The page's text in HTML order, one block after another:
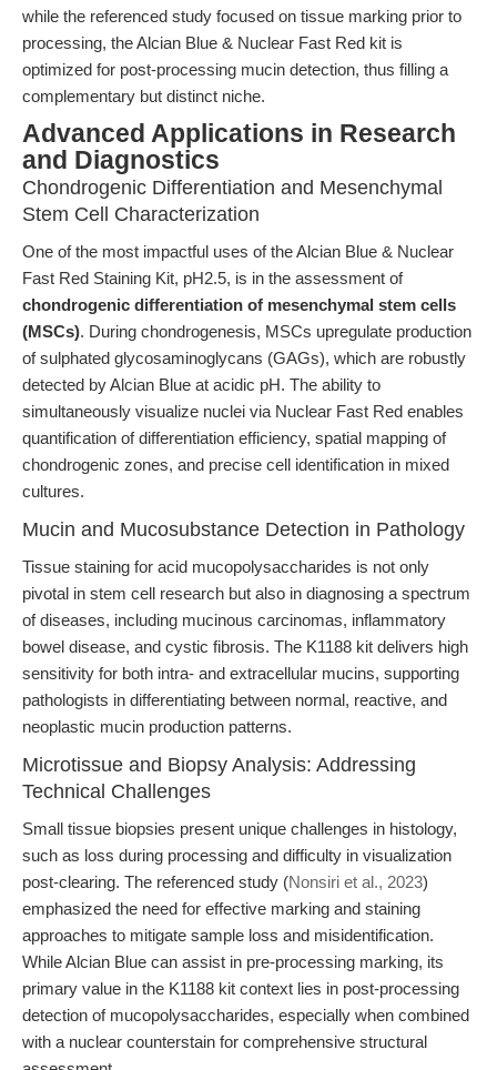
while the referenced study focused on tissue marking prior to
processing, the Alcian Blue & Nuclear Fast Red kit is
optimized for post-processing mucin detection, thus filling a
complementary but distinct niche.
Advanced Applications in Research
and Diagnostics
Chondrogenic Differentiation and Mesenchymal
Stem Cell Characterization
One of the most impactful uses of the Alcian Blue & Nuclear
Fast Red Staining Kit, pH2.5, is in the assessment of
chondrogenic differentiation of mesenchymal stem cells
(MSCs). During chondrogenesis, MSCs upregulate production
of sulphated glycosaminoglycans (GAGs), which are robustly
detected by Alcian Blue at acidic pH. The ability to
simultaneously visualize nuclei via Nuclear Fast Red enables
quantification of differentiation efficiency, spatial mapping of
chondrogenic zones, and precise cell identification in mixed
cultures.
Mucin and Mucosubstance Detection in Pathology
Tissue staining for acid mucopolysaccharides is not only
pivotal in stem cell research but also in diagnosing a spectrum
of diseases, including mucinous carcinomas, inflammatory
bowel disease, and cystic fibrosis. The K1188 kit delivers high
sensitivity for both intra- and extracellular mucins, supporting
pathologists in differentiating between normal, reactive, and
neoplastic mucin production patterns.
Microtissue and Biopsy Analysis: Addressing
Technical Challenges
Small tissue biopsies present unique challenges in histology,
such as loss during processing and difficulty in visualization
post-clearing. The referenced study (Nonsiri et al., 2023)
emphasized the need for effective marking and staining
approaches to mitigate sample loss and misidentification.
While Alcian Blue can assist in pre-processing marking, its
primary value in the K1188 kit context lies in post-processing
detection of mucopolysaccharides, especially when combined
with a nuclear counterstain for comprehensive structural